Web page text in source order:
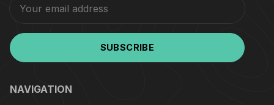
SUBSCRIBE
NAVIGATION